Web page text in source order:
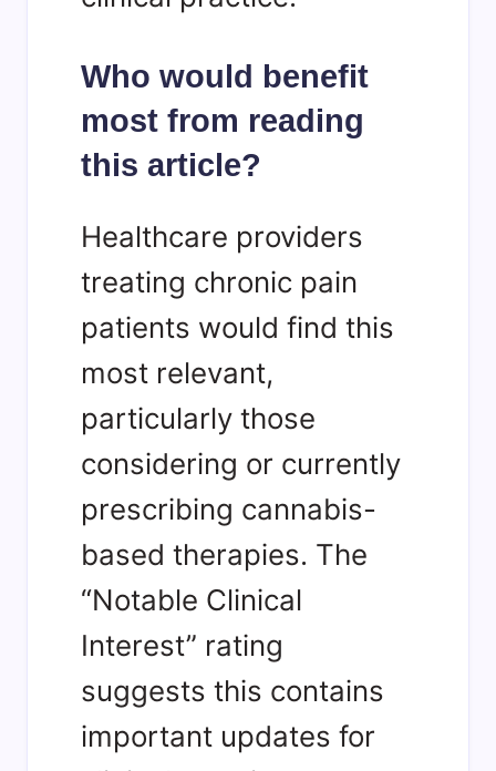
Who would benefit
most from reading
this article?
Healthcare providers
treating chronic pain
patients would find this
most relevant,
particularly those
considering or currently
prescribing cannabis-
based therapies. The
“Notable Clinical
Interest” rating
suggests this contains
important updates for